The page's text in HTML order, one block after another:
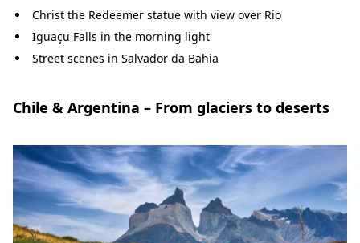
Christ the Redeemer statue with view over Rio
Iguaçu Falls in the morning light
Street scenes in Salvador da Bahia
Chile & Argentina – From glaciers to deserts